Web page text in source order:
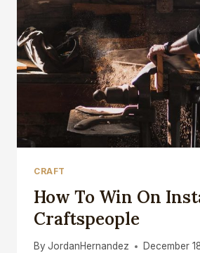
CRAFT
How To Win On
Craftspeople
By JordanHernandez December